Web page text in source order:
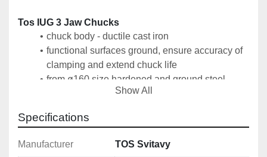
Tos IUG 3 Jaw Chucks
chuck body - ductile cast iron
functional surfaces ground, ensure accuracy of
clamping and extend chuck life
from ø160 size hardened and ground steel
tongues for guiding jaws
by means of an intermediate flange according to
1 set of hard outer jaws SCV, 1 set of hard inner
Show All
Specifications
Manufacturer TOS Svitavy